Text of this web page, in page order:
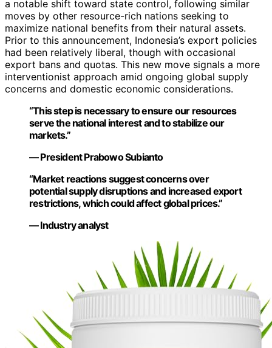
a notable shift toward state control, following similar
moves by other resource-rich nations seeking to
maximize national benefits from their natural assets.
Prior to this announcement, Indonesia’s export policies
had been relatively liberal, though with occasional
export bans and quotas. This new move signals a more
interventionist approach amid ongoing global supply
concerns and domestic economic considerations.
“This step is necessary to ensure our resources
serve the national interest and to stabilize our
markets.”
— President Prabowo Subianto
“Market reactions suggest concerns over
potential supply disruptions and increased export
restrictions, which could affect global prices.”
— Industry analyst